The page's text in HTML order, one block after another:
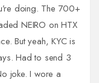
doing. The 700+
NEIRO on HTX
But yeah, KYC is
Had to send 3
joke. I wore a